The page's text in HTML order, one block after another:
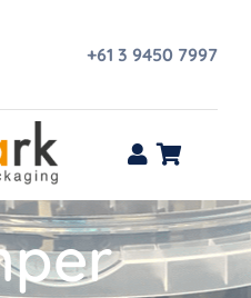
+61 3 9450 7997